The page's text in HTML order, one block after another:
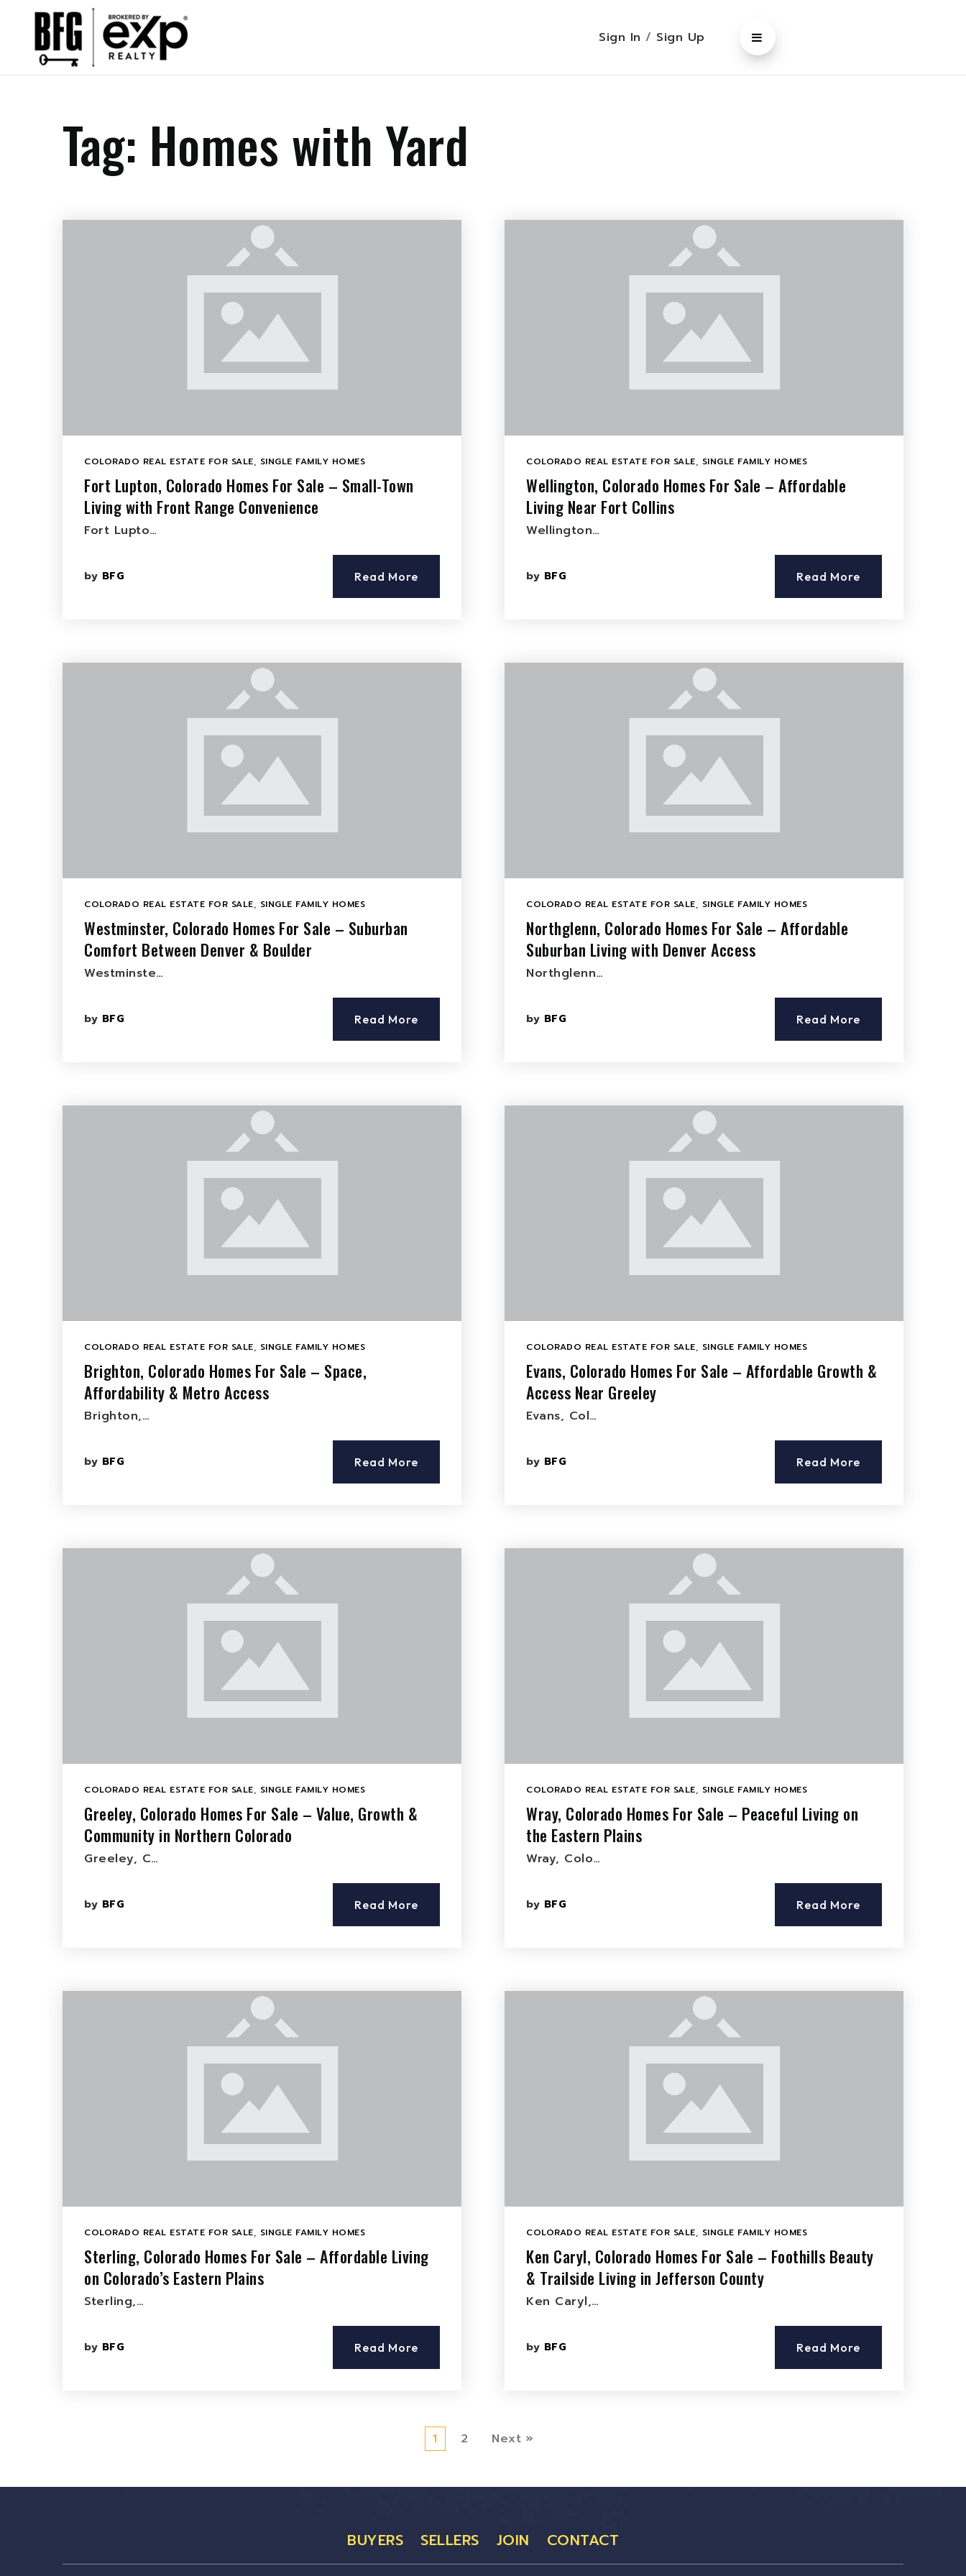
Sign In/ Sign Up
Tag: Homes with Yard
COLORADO REAL ESTATE FOR SALE, SINGLE FAMILY HOMES
Fort Lupton, Colorado Homes For Sale – Small-Town
Living with Front Range Convenience
Fort Lupto…
by BFG Read More
COLORADO REAL ESTATE FOR SALE, SINGLE FAMILY HOMES
Westminster, Colorado Homes For Sale – Suburban
Comfort Between Denver & Boulder
Westminste…
by BFG Read More
COLORADO REAL ESTATE FOR SALE, SINGLE FAMILY HOMES
Brighton, Colorado Homes For Sale – Space,
Affordability & Metro Access
Brighton,…
by BFG Read More
COLORADO REAL ESTATE FOR SALE, SINGLE FAMILY HOMES
Greeley, Colorado Homes For Sale – Value, Growth &
Community in Northern Colorado
Greeley, C…
by BFG Read More
COLORADO REAL ESTATE FOR SALE, SINGLE FAMILY HOMES
Sterling, Colorado Homes For Sale – Affordable Living
on Colorado’s Eastern Plains
Sterling,…
by BFG Read More
COLORADO REAL ESTATE FOR SALE, SINGLE FAMILY HOMES
Wellington, Colorado Homes For Sale – Affordable
Living Near Fort Collins
Wellington…
by BFG Read More
COLORADO REAL ESTATE FOR SALE, SINGLE FAMILY HOMES
Northglenn, Colorado Homes For Sale – Affordable
Suburban Living with Denver Access
Northglenn…
by BFG Read More
COLORADO REAL ESTATE FOR SALE, SINGLE FAMILY HOMES
Evans, Colorado Homes For Sale – Affordable Growth &
Access Near Greeley
Evans, Col…
by BFG Read More
COLORADO REAL ESTATE FOR SALE, SINGLE FAMILY HOMES
Wray, Colorado Homes For Sale – Peaceful Living on
the Eastern Plains
Wray, Colo…
by BFG Read More
COLORADO REAL ESTATE FOR SALE, SINGLE FAMILY HOMES
Ken Caryl, Colorado Homes For Sale – Foothills Beauty
& Trailside Living in Jefferson County
Ken Caryl,…
by BFG Read More
1 2 Next »
BUYERS SELLERS JOIN CONTACT